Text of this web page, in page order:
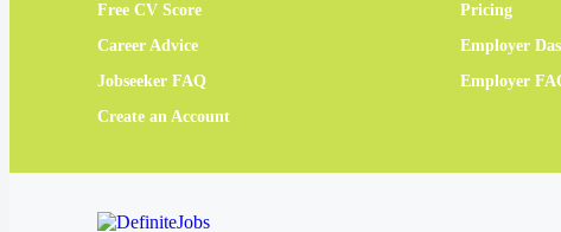
Free CV Score
Career Advice
Jobseeker FAQ
Create an Account
Pricing
Employer
Employer